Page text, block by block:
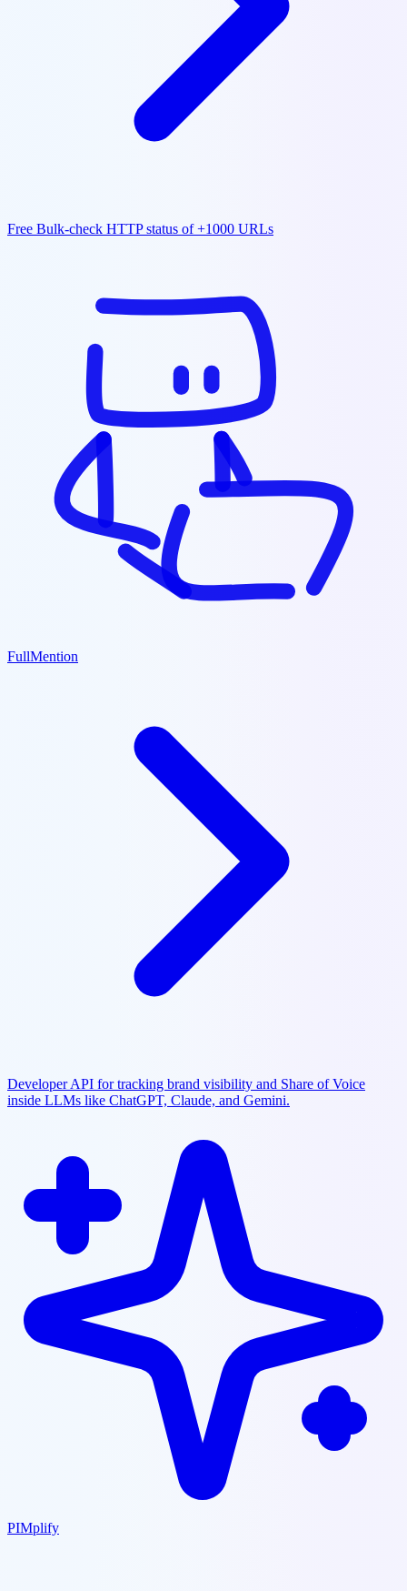
Free Bulk-check HTTP status of +1000 URLs
FullMention
Developer API for tracking brand visibility and Share of Voice
inside LLMs like ChatGPT, Claude, and Gemini.
PIMplify